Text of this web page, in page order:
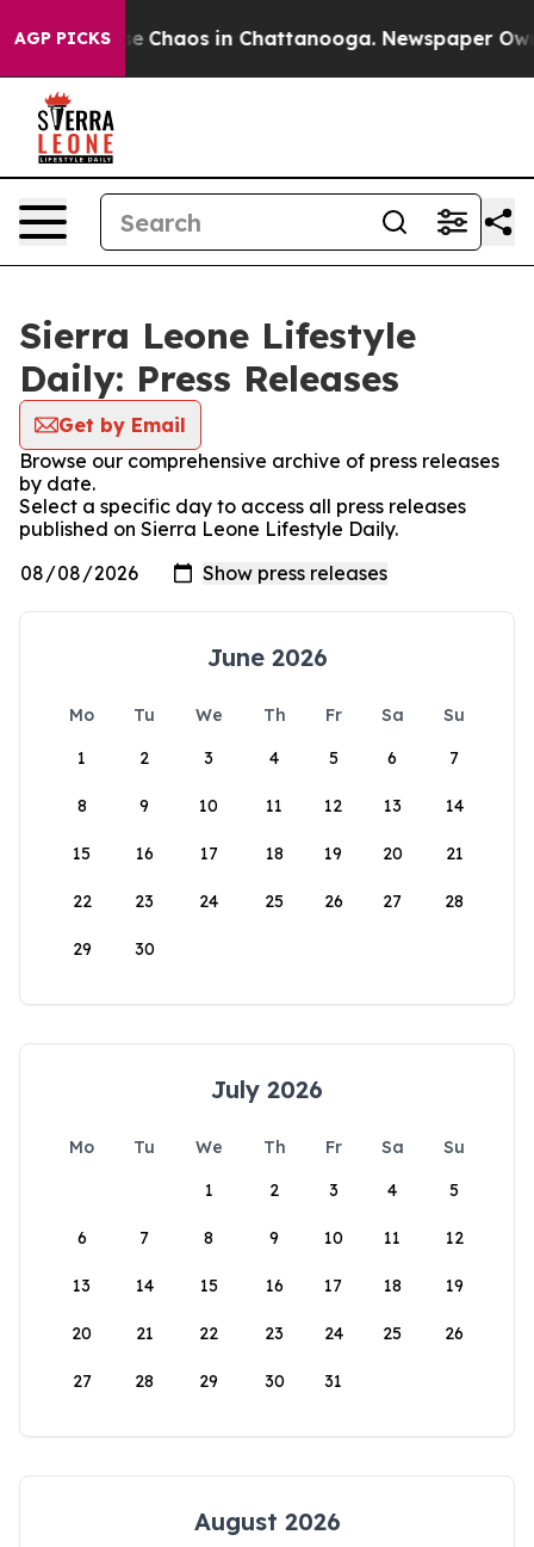
AGP PICKS
Collapse Chaos in Chattanooga. Newspaper
Sierra Leone Lifestyle
Daily: Press Releases
Get by Email
Browse our comprehensive archive of press releases
by date.
Select a specific day to access all press releases
published on Sierra Leone Lifestyle Daily.
June 2026
Mo Tu We Th Fr Sa
Su
1
2 3 4 5 6 7
8 9 10 11 12 13 14
15 16 17 18 19 20 21
22 23 24 25 26 27 28
29 30
July 2026
Mo Tu We Th Fr Sa
Su
1
2 3 4 5
6 7 8 9 10 11 12
13 14 15 16 17 18 19
20 21 22 23 24 25 26
27 28 29 30 31
August 2026